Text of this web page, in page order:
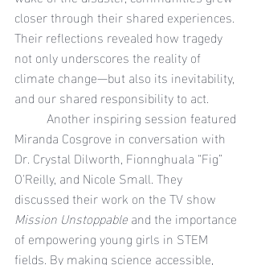
closer through their shared experiences.
Their reflections revealed how tragedy
not only underscores the reality of
climate change—but also its inevitability,
and our shared responsibility to act.
Miranda Cosgrove in conversation with
Dr. Crystal Dilworth, Fionnghuala “Fig”
O'Reilly, and Nicole Small. They
discussed their work on the TV show
Mission Unstoppable and the importance
of empowering young girls in STEM
fields. By making science accessible,